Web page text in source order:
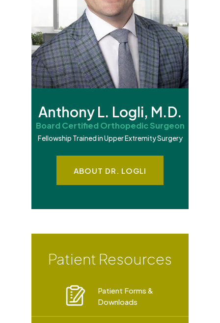
Anthony L. Logli, M.D.
Board Certified Orthopedic Surgeon
Fellowship Trained in Upper Extremity Surgery
ABOUT DR. LOGLI
Patient Resources
Patient Forms &
Downloads